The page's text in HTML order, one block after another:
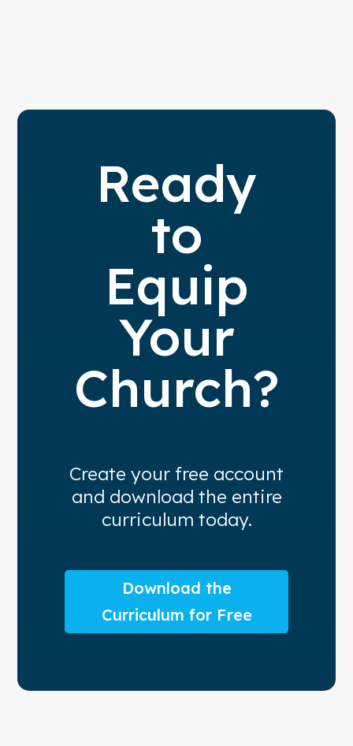
Ready
to
Equip
Your
Church?
Create your free account
and download the entire
curriculum today.
Download the
Curriculum for Free